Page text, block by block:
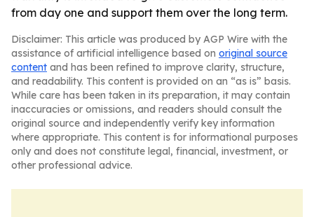
from day one and support them over the long term.
Disclaimer: This article was produced by AGP Wire with the
assistance of artificial intelligence based on original source
content and has been refined to improve clarity, structure,
and readability. This content is provided on an “as is” basis.
While care has been taken in its preparation, it may contain
inaccuracies or omissions, and readers should consult the
original source and independently verify key information
where appropriate. This content is for informational purposes
only and does not constitute legal, financial, investment, or
other professional advice.